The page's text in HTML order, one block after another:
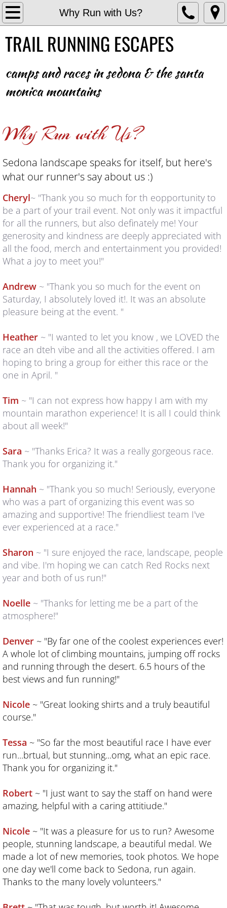
Why Run with Us?
Home
VUE
2022 RESULTS & PHOTOS
2023 Results & Photos
2025 RESULTS & PHOTOS
2026 RESULTS & PHOTOS
SKIN IN THE GAME
WHY RUN WITH US?
Q & A
COURSE MAPS
REGISTER
RRS
2022 Results & Photos
2023 Results & Photos
2024 Results & Photos
Why Run with Us?
REGISTER
Q & A
RUNNER'S GUIDE
Course Maps
camps
Santa Monica Mountains
Mammoth Mountain/Sierra Nevadas
Backbone Trail/Santa Monica Mountains
Red Rocks of Sedona
sponsors/partners
contact us
cycling escapes
our guides
TRAIL RUNNING ESCAPES
camps and racesin sedona & the santa
monica mountains
Why Run with Us?
Sedona landscape speaks for itself, but here's
what our runner's say about us :)
Cheryl~ "Thank you so much for th eopportunity to
be a part of your trail event. Not only was it impactful
for all the runners, but also definately me! Your
generosity and kindness are deeply appreciated with
all the food, merch and entertainment you provided!
What a joy to meet you!"
Andrew ~ "Thank you so much for the event on
Saturday, I absolutely loved it!. It was an absolute
pleasure being at the event. "
Heather ~ "I wanted to let you know , we LOVED the
race an dteh vibe and all the activities offered. I am
hoping to bring a group for either this race or the
one in April. "
Tim ~ "I can not express how happy I am with my
mountain marathon experience! It is all I could think
about all week!"
Sara ~ "Thanks Erica? It was a really gorgeous race.
Thank you for organizing it."
Hannah ~ "Thank you so much! Seriously, everyone
who was a part of organizing this event was so
amazing and supportive! The friendliest team I've
ever experienced at a race."
Sharon ~ "I sure enjoyed the race, landscape, people
and vibe. I'm hoping we can catch Red Rocks next
year and both of us run!"
Noelle ~ "Thanks for letting me be a part of the
atmosphere!"
Denver ~ "By far one of the coolest experiences ever!
A whole lot of climbing mountains, jumping off rocks
and running through the desert. 6.5 hours of the
best views and fun running!"
Nicole ~ "Great looking shirts and a truly beautiful
course."
Tessa ~ "So far the most beautiful race I have ever
run...brtual, but stunning...omg, what an epic race.
Thank you for organizing it."
Robert ~ "I just want to say the staff on hand were
amazing, helpful with a caring attitiude."
Nicole ~ "It was a pleasure for us to run? Awesome
people, stunning landscape, a beautiful medal. We
made a lot of new memories, took photos. We hope
one day we'll come back to Sedona, run again.
Thanks to the many lovely volunteers."